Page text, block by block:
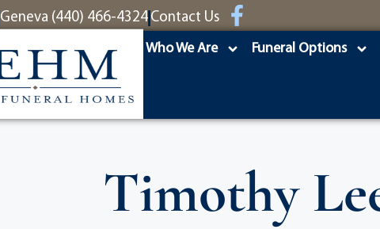
Geneva (440) 466-4324 Contact Us
Who We Are Funeral Options
Timothy